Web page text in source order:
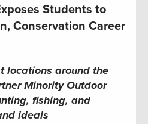
Students to
Conservation Career
locations around the
Minority Outdoor
fishing, and
ideals